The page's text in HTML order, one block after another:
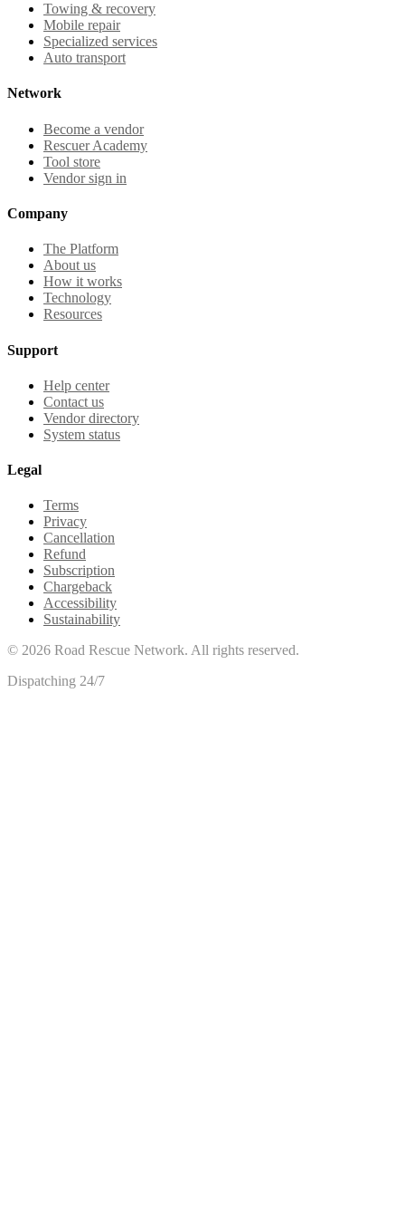
Towing & recovery
Mobile repair
Specialized services
Auto transport
Network
Become a vendor
Rescuer Academy
Tool store
Vendor sign in
Company
The Platform
About us
How it works
Technology
Resources
Support
Help center
Contact us
Vendor directory
System status
Legal
Terms
Privacy
Cancellation
Refund
Subscription
Chargeback
Accessibility
Sustainability
© 2026 Road Rescue Network. All rights reserved.
Dispatching 24/7